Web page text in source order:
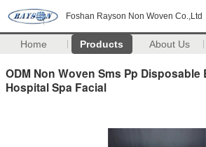
Foshan Rayson Non Woven Co.,Ltd
Home Products About Us
ODM Non Woven Sms Pp Disposable
Hospital Spa Facial